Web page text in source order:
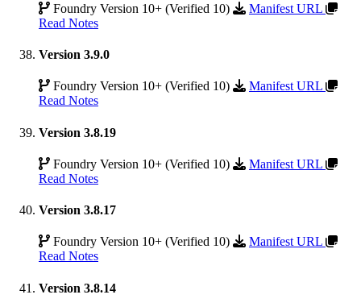
Foundry Version 10+ (Verified 10)
Manifest URL
Read Notes
Version 3.9.0
Foundry Version 10+ (Verified 10)
Manifest URL
Read Notes
Version 3.8.19
Foundry Version 10+ (Verified 10)
Manifest URL
Read Notes
Version 3.8.17
Foundry Version 10+ (Verified 10)
Manifest URL
Read Notes
Version 3.8.14